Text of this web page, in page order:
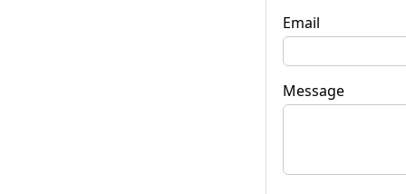
Email
Message